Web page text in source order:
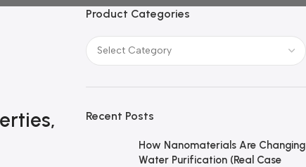
Product Categories
Recent Posts
How Nanomaterials Are Changing
Water Purification (Real Case